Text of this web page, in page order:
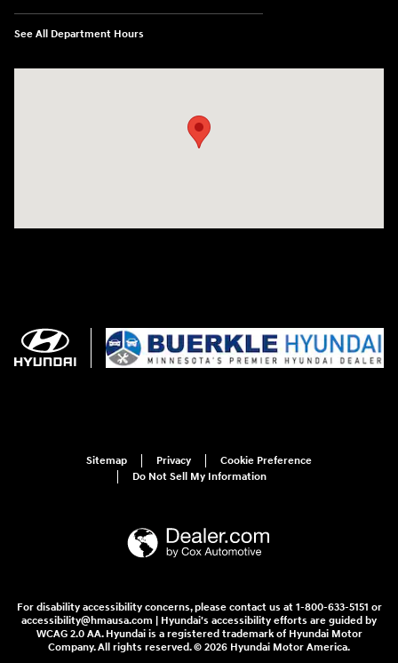
See All Department Hours
Sitemap Privacy
Cookie Preference
Do Not Sell My Information
For disability accessibility concerns, please contact us at 1-800-633-5151 or
accessibility@hmausa.com | Hyundai's accessibility efforts are guided by
WCAG 2.0 AA. Hyundai is a registered trademark of Hyundai Motor
Company. All rights reserved. © 2026 Hyundai Motor America.